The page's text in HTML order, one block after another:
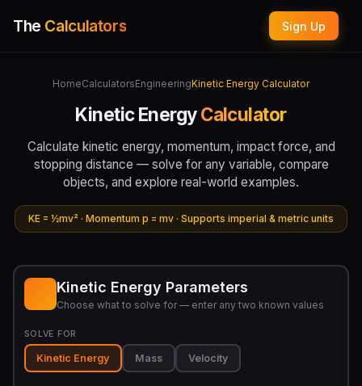
The Calculators Sign Up
HomeCalculatorsEngineeringKinetic Energy Calculator
Kinetic EnergyCalculator
Calculate kinetic energy, momentum, impact force, and
stopping distance — solve for any variable, compare
objects, and explore real-world examples.
KE = ½mv² · Momentum p = mv · Supports imperial & metric units
Kinetic Energy Parameters
Choose what to solve for — enter any two known values
SOLVE FOR
Kinetic Energy Mass Velocity